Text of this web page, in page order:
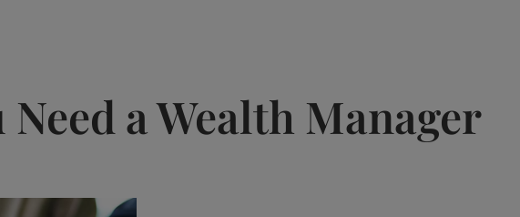
Need a Wealth Manager